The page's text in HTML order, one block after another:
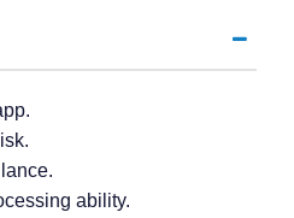
ability.